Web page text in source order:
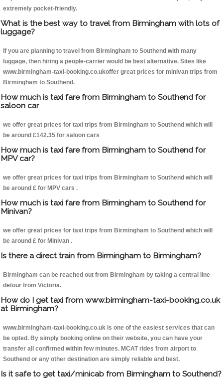
extremely pocket-friendly.
What is the best way to travel from Birmingham with lots of
luggage?
If you are planning to travel from Birmingham to Southend with many
luggage, then hiring a people-carrier would be best alternative. Sites like
www.birmingham-taxi-booking.co.ukoffer great prices for minivan trips from
Birmingham to Southend.
How much is taxi fare from Birmingham to Southend for
saloon car
we offer great prices for taxi trips from Birmingham to Southend which will
be around £142.35 for saloon cars
How much is taxi fare from Birmingham to Southend for
MPV car?
we offer great prices for taxi trips from Birmingham to Southend which will
be around £ for MPV cars .
How much is taxi fare from Birmingham to Southend for
Minivan?
we offer great prices for taxi trips from Birmingham to Southend which will
be around £ for Minivan .
Is there a direct train from Birmingham to Birmingham?
Birmingham can be reached out from Birmingham by taking a central line
detour from Victoria.
How do I get taxi from www.birmingham-taxi-booking.co.uk
at Birmingham?
www.birmingham-taxi-booking.co.uk is one of the easiest services that can
be opted. By simply booking online on their website, you can have your
transfer all confirmed within few minutes. MCAT rides from airport to
Southend or any other destination are simply reliable and best.
Is it safe to get taxi/minicab from Birmingham to Southend?